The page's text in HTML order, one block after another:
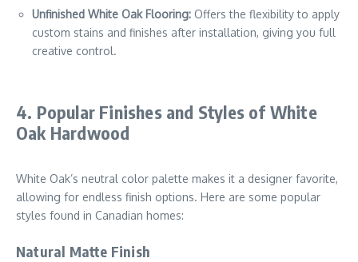
Unfinished White Oak Flooring: Offers the flexibility to apply
custom stains and finishes after installation, giving you full
creative control.
4. Popular Finishes and Styles of White
Oak Hardwood
White Oak’s neutral color palette makes it a designer favorite,
allowing for endless finish options. Here are some popular
styles found in Canadian homes:
Natural Matte Finish